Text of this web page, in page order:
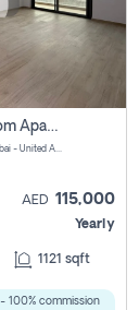
Brand New | 2-Bedroom Apartment | Century Tower | Unit # 607
Century Tower - Business Bay - Dubai - United Arab Emirates
AED 115,000
Yearly
1121 sqft
- 100% commission